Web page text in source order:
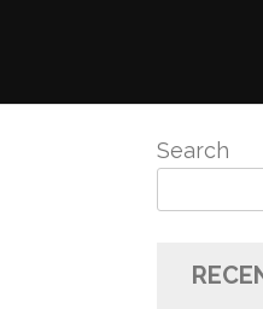
Search